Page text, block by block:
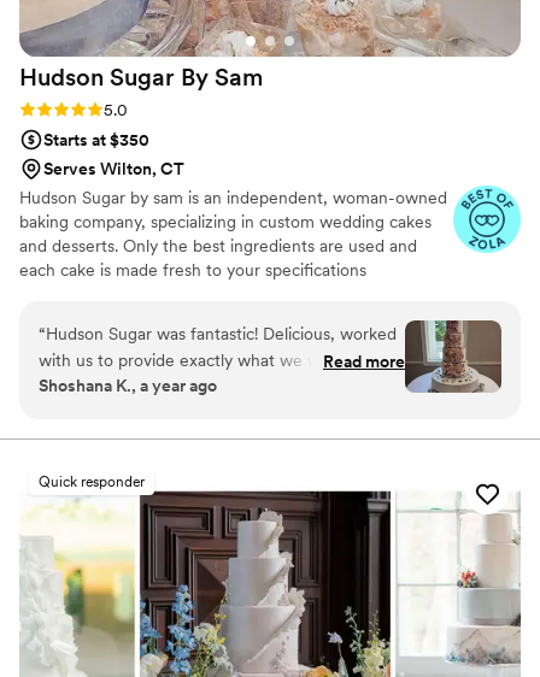
putting the icing on the cake of our perfect day.
We highly recommend Vici Designs to any
couple looking for a talented baker who creates
both stunning and delicious cakes.
Hudson Sugar By Sam
Rating: 5.0 (5 reviews)
5.0
Starts at $350
Serves Wilton, CT
Hudson Sugar by sam is an independent, woman-owned
baking company, specializing in custom wedding cakes
and desserts. Only the best ingredients are used and
each cake is made fresh to your specifications
“Hudson Sugar was fantastic! Delicious, worked
with us to provide exactly what we wanted
even incorporating edible flowers my cousin
reasonably priced for a wedding cake. Loved
baked fresh for you on your one year
anniversary as opposed to having to freeze a
slice. 100% recommend!”
Read more
Shoshana K., a year ago
Quick responder